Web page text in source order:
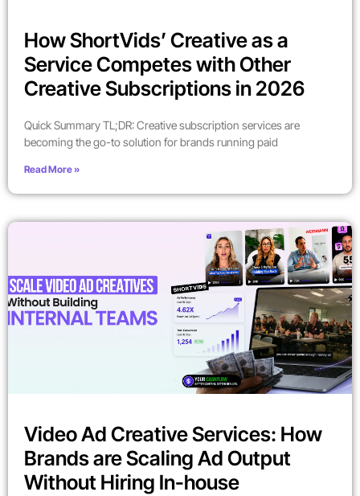
How ShortVids’ Creative as a
Service Competes with Other
Creative Subscriptions in 2026
Quick Summary TL;DR: Creative subscription services are
becoming the go-to solution for brands running paid
Read More »
Video Ad Creative Services: How
Brands are Scaling Ad Output
Without Hiring In-house